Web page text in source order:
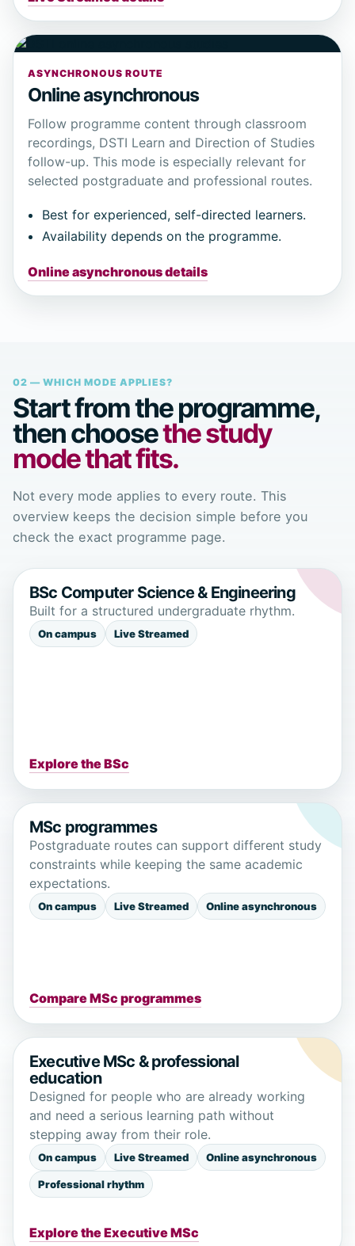
ASYNCHRONOUS ROUTE
Online asynchronous
Follow programme content through classroom
recordings, DSTI Learn and Direction of Studies
follow-up. This mode is especially relevant for
selected postgraduate and professional routes.
Best for experienced, self-directed learners.
Availability depends on the programme.
Online asynchronous details
02 — WHICH MODE APPLIES?
Start from the programme,
then choosethe study
mode that fits.
Not every mode applies to every route. This
overview keeps the decision simple before you
check the exact programme page.
BSc Computer Science & Engineering
Built for a structured undergraduate rhythm.
On campus Live Streamed
Explore the BSc
MSc programmes
Postgraduate routes can support different study
constraints while keeping the same academic
expectations.
On campus Live Streamed Online asynchronous
Compare MSc programmes
Executive MSc & professional
education
Designed for people who are already working
and need a serious learning path without
stepping away from their role.
On campus Live Streamed Online asynchronous
Professional rhythm
Explore the Executive MSc